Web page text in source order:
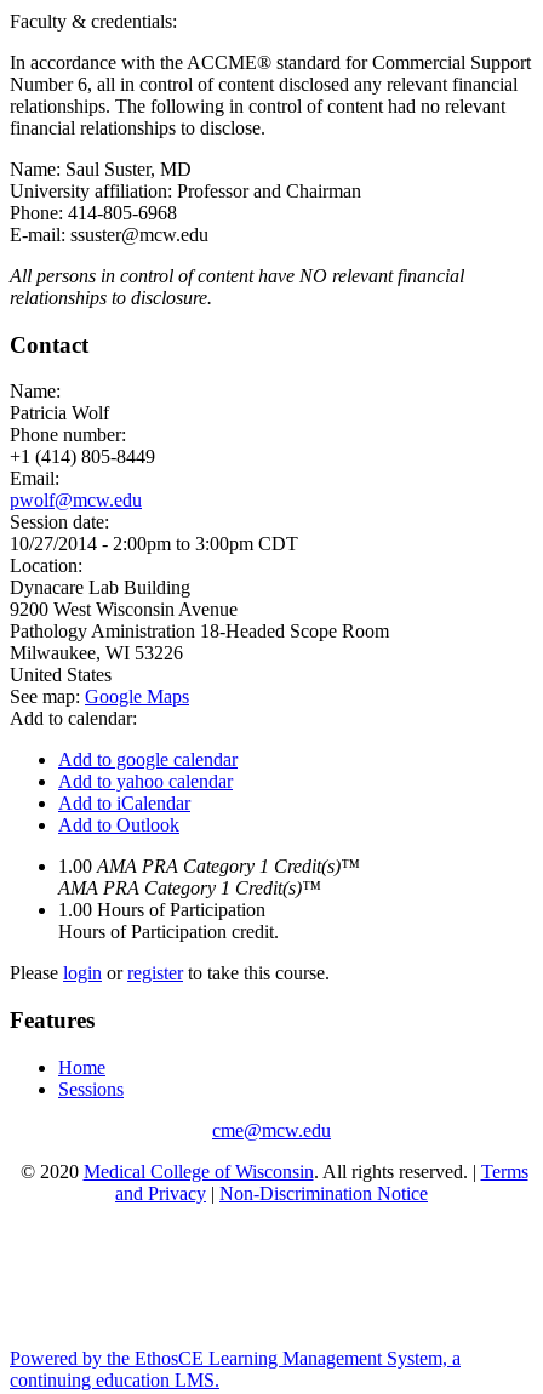
Faculty & credentials:
In accordance with the ACCME® standard for Commercial Support
Number 6, all in control of content disclosed any relevant financial
relationships. The following in control of content had no relevant
financial relationships to disclose.
Name: Saul Suster, MD
University affiliation: Professor and Chairman
Phone: 414-805-6968
E-mail: ssuster@mcw.edu
All persons in control of content have NO relevant financial
relationships to disclosure.
Contact
Name:
Patricia Wolf
Phone number:
+1 (414) 805-8449
Email:
pwolf@mcw.edu
Session date:
10/27/2014 - 2:00pm to 3:00pm CDT
Location:
Dynacare Lab Building
9200 West Wisconsin Avenue
Pathology Aministration 18-Headed Scope Room
Milwaukee, WI 53226
United States
See map: Google Maps
Add to calendar:
Add to google calendar
Add to yahoo calendar
Add to iCalendar
Add to Outlook
1.00 AMA PRA Category 1 Credit(s)™
AMA PRA Category 1 Credit(s)™
1.00 Hours of Participation
Hours of Participation credit.
Please login orregisterto take this course.
Features
Home
Sessions
cme@mcw.edu
© 2020 Medical College of Wisconsin. All rights reserved. | Terms
and Privacy | Non-Discrimination Notice
Powered by the EthosCE Learning Management System, a
continuing education LMS.